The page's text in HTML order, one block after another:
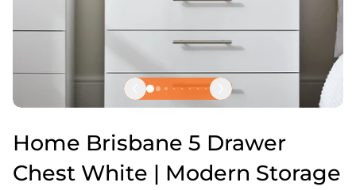
Home Brisbane 5 Drawer
Chest White | Modern Storage